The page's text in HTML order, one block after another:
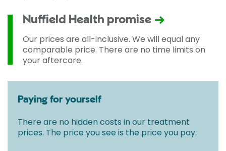
used and any pre-existing medical conditions which
may alter your care pathway. You will be given a
fixed all-inclusive price for treatment following your
initial consultation with a Consultant.
Nuffield Health promise
Our prices are all-inclusive. We will equal any
comparable price. There are no time limits on
your aftercare.
Paying for yourself
There are no hidden costs in our treatment
prices. The price you see is the price you pay.